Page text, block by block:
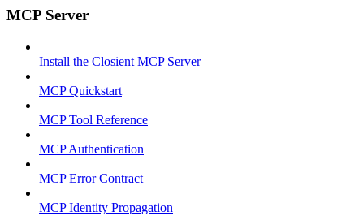
MCP Server
Install the Closient MCP Server
MCP Quickstart
MCP Tool Reference
MCP Authentication
MCP Error Contract
MCP Identity Propagation